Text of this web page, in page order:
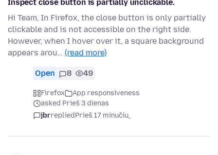
Inspect close button is partially unclickable.
Hi Team, In Firefox, the close button is only partially
clickable and is not accessible on the right side.
However, when I hover over it, a square background
appears arou… (read more)
Open 8 49
Firefox
App responsiveness
asked Prieš 3 dienas
jbrrepliedPrieš 17 minučių